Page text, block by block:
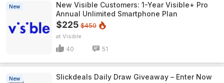
New
New Visible Customers: 1-Year Visible+ Pro
Annual Unlimited Smartphone Plan
$225 $450
Visible
40 51
New
Slickdeals Daily Draw Giveaway – Enter Now